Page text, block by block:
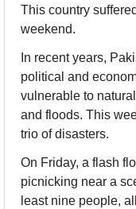
This country
weekend.
In recent years,
political and
vulnerable to
and floods. This
trio of disasters.
On Friday, a flash
picnicking near a
least nine people,